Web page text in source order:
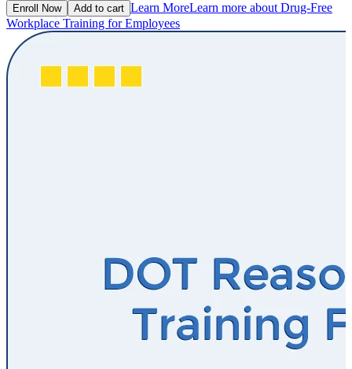
Enroll Now Add to cart Learn MoreLearn more about Drug-Free
Workplace Training for Employees